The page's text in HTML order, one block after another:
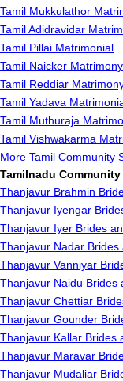
Tamil Mukkulathor
Tamil Adidravidar
Tamil Pillai Matrimonial
Tamil Naicker Matrimony
Tamil Reddiar
Tamil Yadava
Tamil Muthuraja
Tamil Vishwakarma
More Tamil Community
Tamilnadu
Thanjavur Brahmin
Thanjavur Iyengar
Thanjavur Iyer Brides
Thanjavur Nadar Brides
Thanjavur Vanniyar
Thanjavur Naidu Brides
Thanjavur Chettiar
Thanjavur Gounder
Thanjavur Kallar Brides
Thanjavur Maravar
Thanjavur Mudaliar